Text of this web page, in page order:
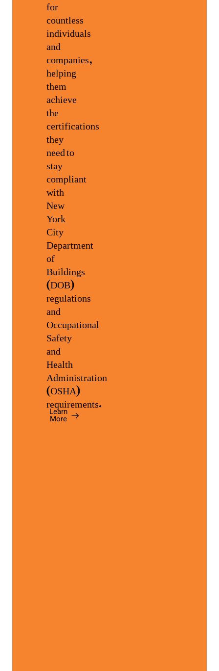
countless
individuals
and
companies,
helping
them
achieve
the
certifications
they
need to
stay
compliant
with
New
York
City
Department
of
Buildings
(DOB)
regulations
and
Occupational
Safety
and
Health
Administration
(OSHA)
requirements.
Learn
More